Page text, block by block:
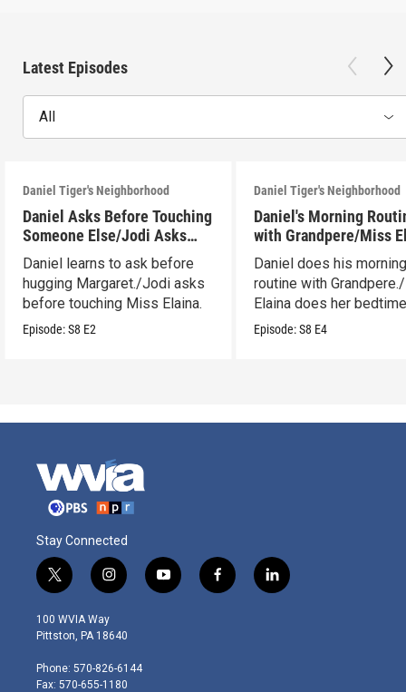
Latest Episodes
All
Daniel Tiger's Neighborhood
Daniel Asks Before Touching
Someone Else/Jodi Asks
Before Touching Someone
Else
Daniel learns to ask before
hugging Margaret./Jodi asks
before touching Miss Elaina.
Episode:S8 E2
Daniel Tiger's Neighborhood
Daniel's Morning
with Grandpere/Miss
Gets Ready for Bed
Daniel does his
routine with
Elaina does her
routine.
Episode:S8 E4
Stay Connected
t
w
i
t
e
r
i
n
s
t
g
r
y
o
f
a
l
i
100 WVIA Way
Pittston, PA 18640
Phone: 570-826-6144
Fax: 570-655-1180